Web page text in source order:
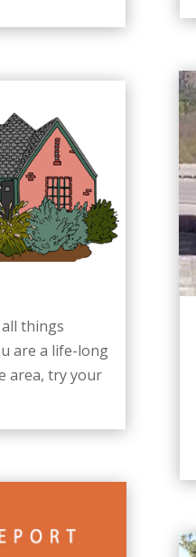
things
are a life-long
area, try your